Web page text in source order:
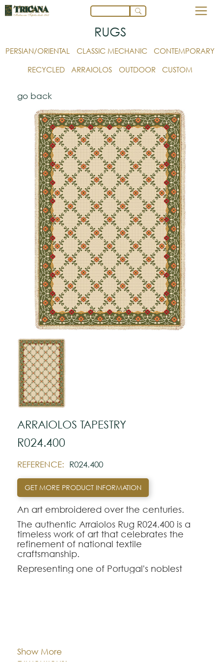
RUGS
PERSIAN/ORIENTAL CLASSIC MECHANIC
CONTEMPORARY
RECYCLED
ARRAIOLOS OUTDOOR CUSTOM
go back
ARRAIOLOS TAPESTRY
R024.400
REFERENCE: R024.400
GET MORE PRODUCT INFORMATION
An art embroidered over the centuries.
The authentic Arraiolos Rug R024.400 is a
timeless work of art that celebrates the
refinement of national textile
craftsmanship.
Representing one of Portugal's noblest
perfect aesthetic balance for demanding
Show More
Dimentions: